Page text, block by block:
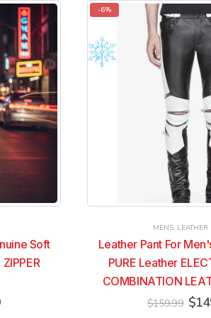
multiple
The
options
multiple
The
options
Soft
Current
-6%
MENS, LEATHER
Leather Pant For
PURE Leather
COMBINATION
$159.99 $